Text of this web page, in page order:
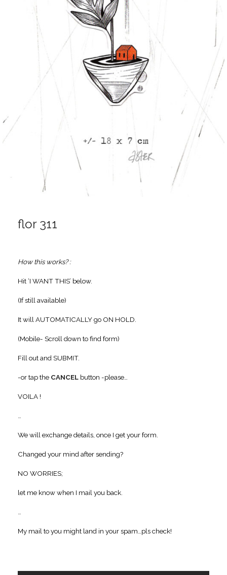
flor 311
How this works? :
Hit ‘I WANT THIS’ below.
(If still available)
It will AUTOMATICALLY go ON HOLD.
(Mobile- Scroll down to find form)
Fill out and SUBMIT.
-or tap the CANCEL button -please…
VOILA !
We will exchange details, once I get your form.
Changed your mind after sending?
NO WORRIES;
let me know when I mail you back.
My mail to you might land in your spam…pls check!